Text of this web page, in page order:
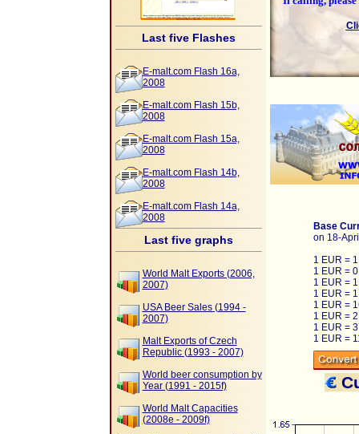
Last five Flashes
E-malt.com Flash 16a,
2008
E-malt.com Flash 15b,
2008
E-malt.com Flash 15a,
2008
E-malt.com Flash 14b,
2008
E-malt.com Flash 14a,
2008
Last five graphs
World Malt Exports (2006,
2007)
USA Beer Sales (1994 -
2007)
Malt Exports of Czech
Republic (1993 - 2007)
World beer consumption by
Year (1991 - 2015f)
World Malt Capacities
(2008e - 2009f)
Base
on 18-
1 EUR =
1 EUR =
1 EUR =
1 EUR =
1 EUR =
1 EUR =
1 EUR =
1 EUR =